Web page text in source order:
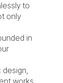
to
only
in
design,
works